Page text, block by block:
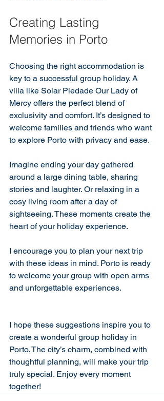
Creating Lasting
Memories in Porto
Choosing the right accommodation is
key to a successful group holiday. A
villa like Solar Piedade Our Lady of
Mercy offers the perfect blend of
exclusivity and comfort. It’s designed to
welcome families and friends who want
to explore Porto with privacy and ease.
Imagine ending your day gathered
around a large dining table, sharing
stories and laughter. Or relaxing in a
cosy living room after a day of
sightseeing. These moments create the
heart of your holiday experience.
I encourage you to plan your next trip
with these ideas in mind. Porto is ready
to welcome your group with open arms
and unforgettable experiences.
I hope these suggestions inspire you to
create a wonderful group holiday in
Porto. The city’s charm, combined with
thoughtful planning, will make your trip
truly special. Enjoy every moment
together!